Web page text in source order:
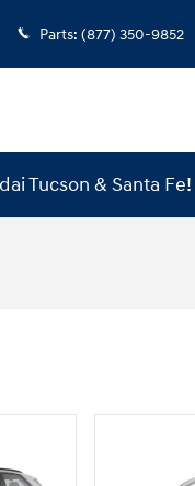
Parts: (877) 350-9852
Tucson & Santa Fe!